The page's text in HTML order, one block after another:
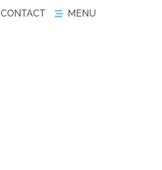
CONTACT MENU